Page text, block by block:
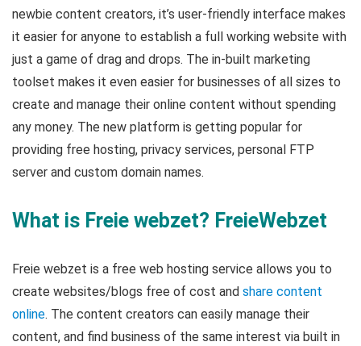
newbie content creators, it’s user-friendly interface makes
it easier for anyone to establish a full working website with
just a game of drag and drops. The in-built marketing
toolset makes it even easier for businesses of all sizes to
create and manage their online content without spending
any money. The new platform is getting popular for
providing free hosting, privacy services, personal FTP
server and custom domain names.
What is Freie webzet? FreieWebzet
Freie webzet is a free web hosting service allows you to
create websites/blogs free of cost and share content
online. The content creators can easily manage their
content, and find business of the same interest via built in